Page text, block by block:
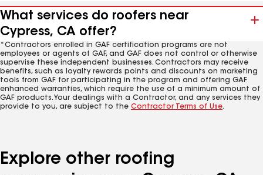
What services do roofers near
Cypress, CA offer?
*Contractors enrolled in GAF certification programs are not
employees or agents of GAF, and GAF does not control or otherwise
supervise these independent businesses. Contractors may receive
benefits, such as loyalty rewards points and discounts on marketing
tools from GAF for participating in the program and offering GAF
enhanced warranties, which require the use of a minimum amount of
GAF products. Your dealings with a Contractor, and any services they
provide to you, are subject to the Contractor Terms of Use.
Explore other roofing